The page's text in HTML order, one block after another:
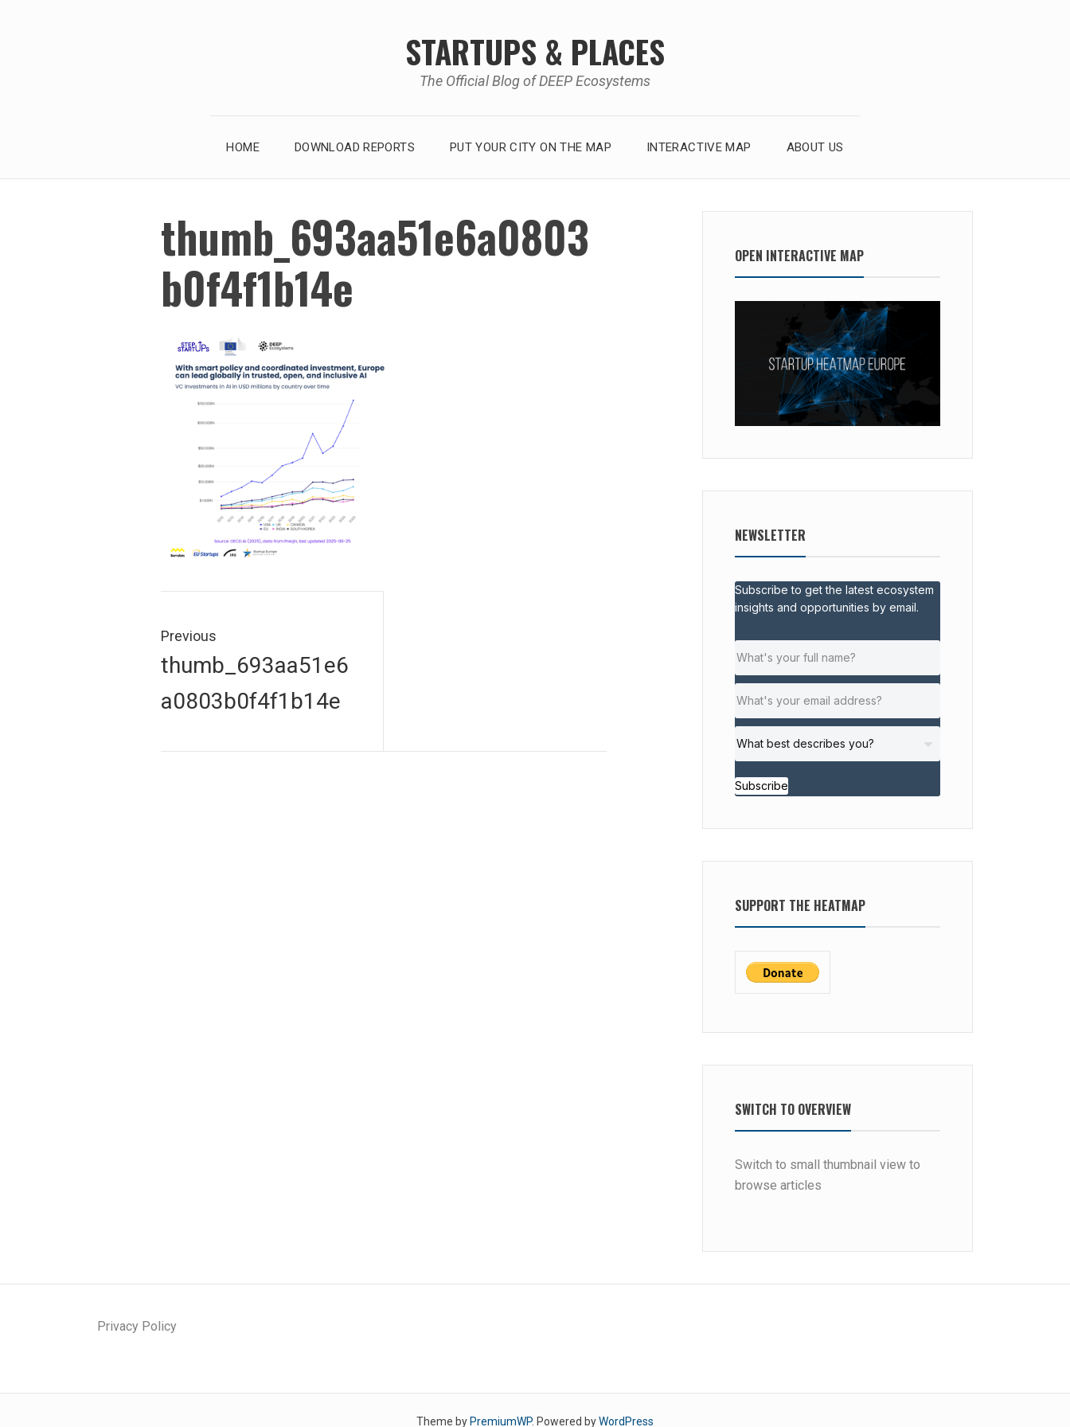
STARTUPS & PLACES
The Official Blog of DEEP Ecosystems
HOME DOWNLOAD REPORTS PUT YOUR CITY ON THE MAP INTERACTIVE MAP ABOUT US
thumb_693aa51e6a0803
b0f4f1b14e
navigation
Previous
Previous
thumb_693aa51e6
a0803b0f4f1b14e
OPEN INTERACTIVE MAP
NEWSLETTER
Subscribe to get the latest ecosystem
insights and opportunities by email.
Subscribe
SUPPORT THE HEATMAP
SWITCH TO OVERVIEW
Switch to small thumbnail view to
browse articles
Privacy Policy
Theme by PremiumWP. Powered byWordPress